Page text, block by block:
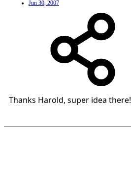
Jun 30, 2007
Thanks Harold, super idea there!